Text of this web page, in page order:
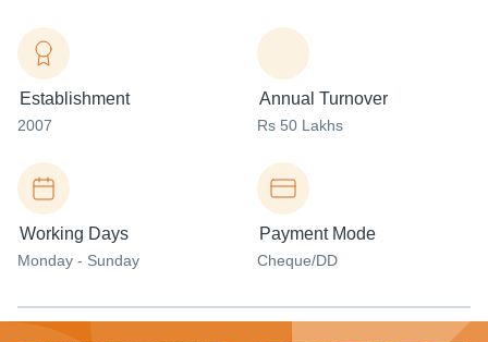
Establishment
2007
Annual Turnover
Rs 50 Lakhs
Working Days
Monday - Sunday
Payment Mode
Cheque/DD